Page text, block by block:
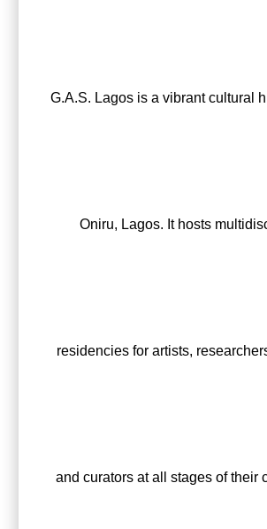
G.A.S. Lagos is a vibrant cultural
Oniru, Lagos. It hosts
residencies for artists,
and curators at all stages of their